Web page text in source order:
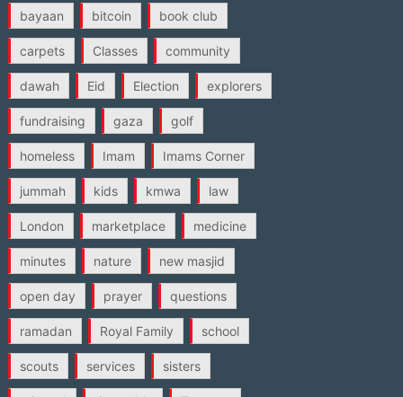
bayaan bitcoin book club
carpets Classes community
dawah Eid Election explorers
fundraising gaza golf
homeless Imam Imams Corner
jummah kids kmwa law
London marketplace medicine
minutes nature new masjid
open day prayer questions
ramadan Royal Family school
scouts services sisters